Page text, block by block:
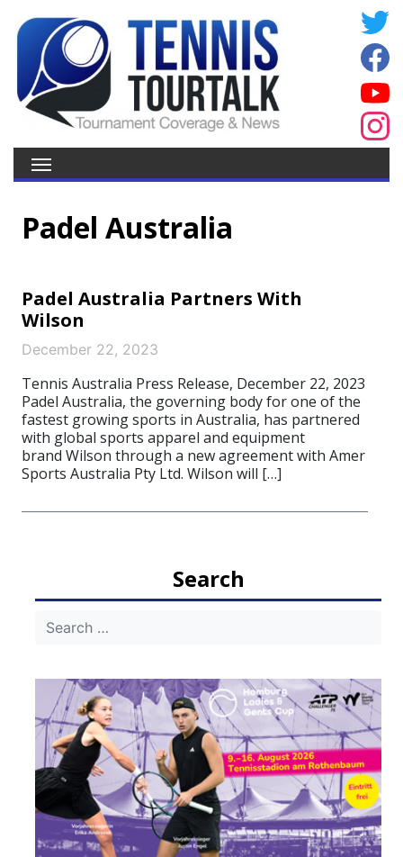
Padel Australia
Padel Australia Partners With
Wilson
December 22, 2023
Tennis Australia Press Release, December 22, 2023
Padel Australia, the governing body for one of the
fastest growing sports in Australia, has partnered
with global sports apparel and equipment
brand Wilson through a new agreement with Amer
Sports Australia Pty Ltd. Wilson will […]
Search